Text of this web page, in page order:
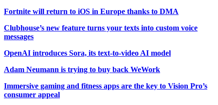
Fortnite will return to iOS in Europe thanks to DMA
Clubhouse’s new feature turns your texts into custom voice
messages
OpenAI introduces Sora, its text-to-video AI model
Adam Neumann is trying to buy back WeWork
Immersive gaming and fitness apps are the key to Vision Pro’s
consumer appeal